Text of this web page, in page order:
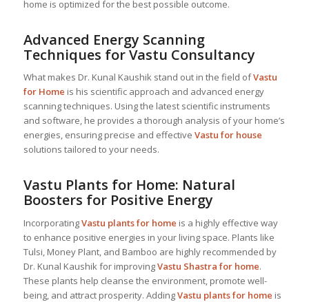
home is optimized for the best possible outcome.
Advanced Energy Scanning
Techniques for Vastu Consultancy
What makes Dr. Kunal Kaushik stand out in the field ofVastu
for Home is his scientific approach and advanced energy
scanning techniques. Using the latest scientific instruments
and software, he provides a thorough analysis of your home’s
energies, ensuring precise and effective Vastu for house
solutions tailored to your needs.
Vastu Plants for Home: Natural
Boosters for Positive Energy
IncorporatingVastu plants for home is a highly effective way
to enhance positive energies in your living space. Plants like
Tulsi, Money Plant, and Bamboo are highly recommended by
Dr. Kunal Kaushik for improvingVastu Shastra for home.
These plants help cleanse the environment, promote well-
being, and attract prosperity. AddingVastu plants for home is